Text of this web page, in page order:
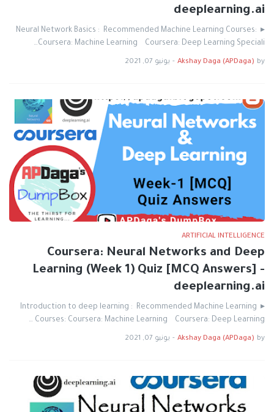
deeplearning.ai
▸ Neural Network Basics : Recommended Machine Learning Courses:
Coursera: Machine Learning Coursera: Deep Learning Speciali…
by
Akshay Daga (APDaga)
- يونيو 07, 2021
ARTIFICIAL INTELLIGENCE
Coursera: Neural Networks and Deep
Learning (Week 1) Quiz [MCQ Answers] -
deeplearning.ai
▸ Introduction to deep learning : Recommended Machine Learning
Courses: Coursera: Machine Learning Coursera: Deep Learning …
by
Akshay Daga (APDaga)
- يونيو 07, 2021